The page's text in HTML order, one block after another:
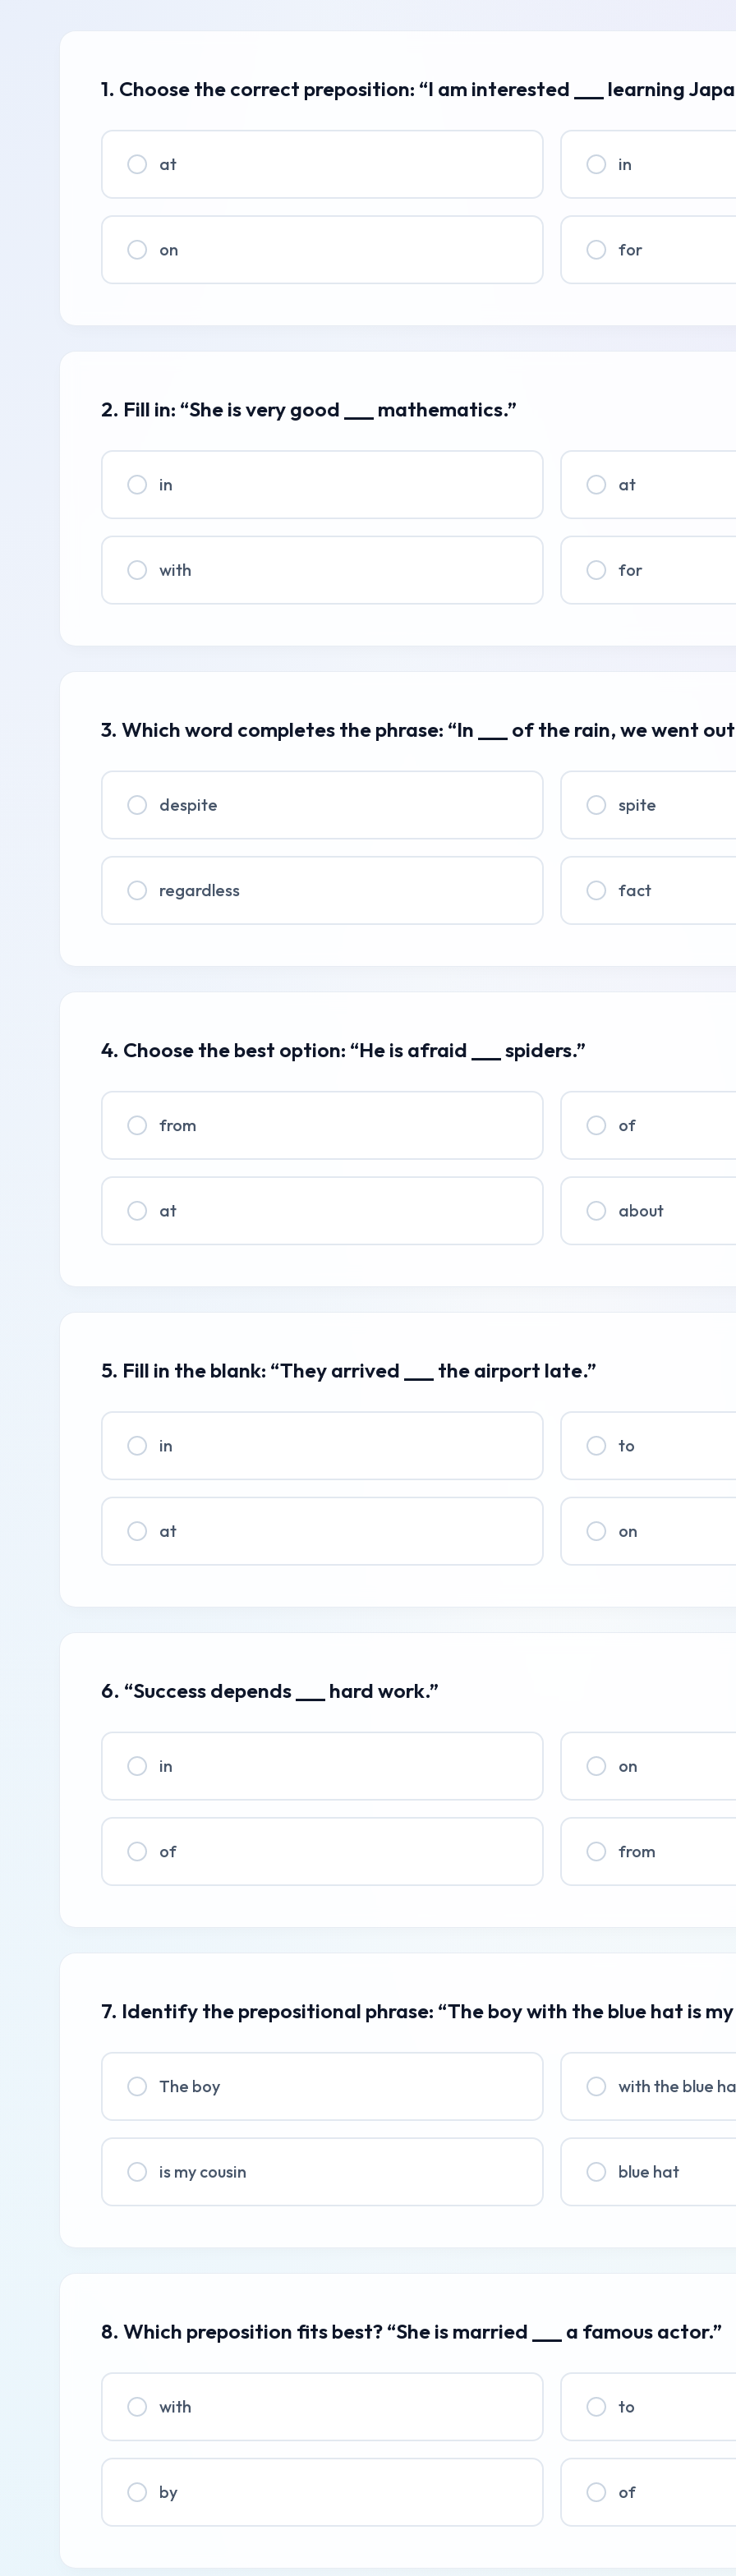
1. Choose the correct preposition: “I am interested ___ learning
at in
on for
2. Fill in: “She is very good ___ mathematics.”
in at
with for
3. Which word completes the phrase: “In ___ of the rain, we went
despite spite
regardless fact
4. Choose the best option: “He is afraid ___ spiders.”
from of
at about
5. Fill in the blank: “They arrived ___ the airport late.”
in to
at on
6. “Success depends ___ hard work.”
in on
of from
7. Identify the prepositional phrase: “The boy with the blue hat is my
The boy with the blue
is my cousin blue hat
8. Which preposition fits best? “She is married ___ a famous actor.”
with to
by of